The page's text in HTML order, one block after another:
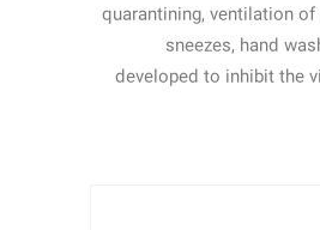
quarantining, ventilation
sneezes, hand
developed to inhibit the